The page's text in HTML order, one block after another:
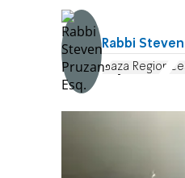
Rabbi
Gaza Region